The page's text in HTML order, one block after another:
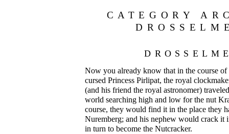
CATEGORY
Now you already know that in the course of
cursed Princess Pirlipat, the royal
(and his friend the royal astronomer)
world searching high and low for the nut
course, they would find it in the place they
Nuremberg; and his nephew would crack it
in turn to become the Nutcracker.